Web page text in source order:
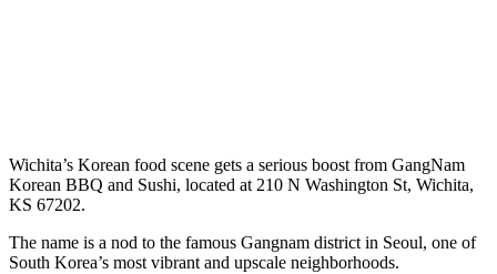
Wichita’s Korean food scene gets a serious boost from GangNam
Korean BBQ and Sushi, located at 210 N Washington St, Wichita,
KS 67202.
The name is a nod to the famous Gangnam district in Seoul, one of
South Korea’s most vibrant and upscale neighborhoods.